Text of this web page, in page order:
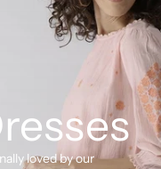
loved by our